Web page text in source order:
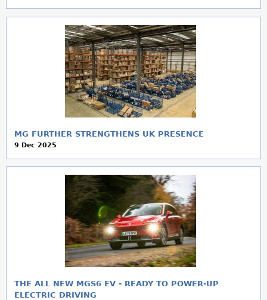
MG FURTHER STRENGTHENS UK PRESENCE
9 Dec 2025
THE ALL NEW MGS6 EV - READY TO POWER-UP
ELECTRIC DRIVING